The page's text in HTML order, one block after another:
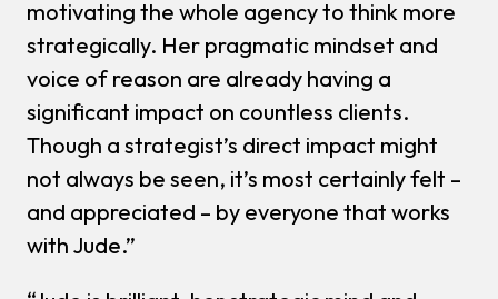
motivating the whole agency to think more
strategically. Her pragmatic mindset and
voice of reason are already having a
significant impact on countless clients.
Though a strategist’s direct impact might
not always be seen, it’s most certainly felt –
and appreciated – by everyone that works
with Jude.”